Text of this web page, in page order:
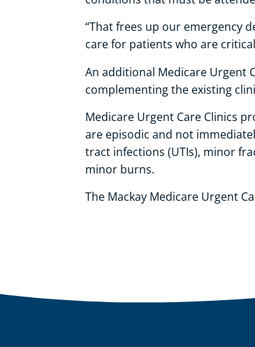
“That frees up our emergency
care for patients who are
An additional Medicare Urgent
complementing the existing
Medicare Urgent Care Clinics
are episodic and not
tract infections (UTIs), minor
minor burns.
The Mackay Medicare Urgent